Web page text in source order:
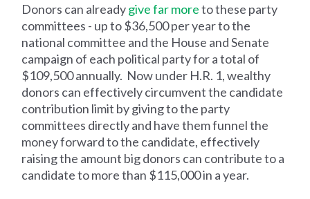
Donors can alreadygive far moreto these party
committees - up to $36,500 per year to the
national committee and the House and Senate
campaign of each political party for a total of
$109,500 annually. Now under H.R. 1, wealthy
donors can effectively circumvent the candidate
contribution limit by giving to the party
committees directly and have them funnel the
money forward to the candidate, effectively
raising the amount big donors can contribute to a
candidate to more than $115,000 in a year.